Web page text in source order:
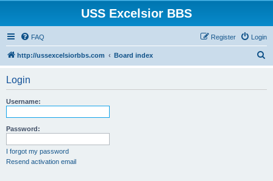
USS Excelsior BBS
FAQ Login
Register
http://ussexcelsiorbbs.com Board index
Login
Username:
Password:
I forgot my password
Resend activation email